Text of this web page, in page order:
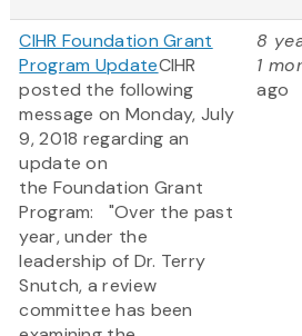
CIHR Foundation Grant
Program UpdateCIHR
posted the following
message on Monday, July
9, 2018 regarding an
update on
the Foundation Grant
Program: "Over the past
year, under the
leadership of Dr. Terry
Snutch, a review
committee has been
8
1
ago